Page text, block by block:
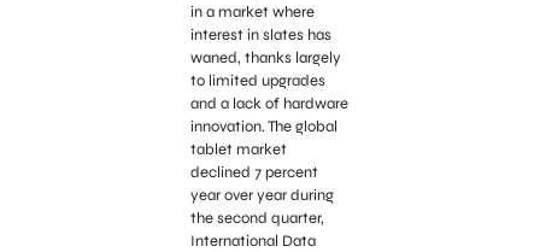
in a market where
interest in slates has
waned, thanks largely
to limited upgrades
and a lack of hardware
innovation. The global
tablet market
declined 7 percent
year over year during
the second quarter,
International Data